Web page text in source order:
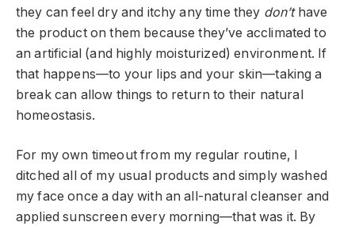
they can feel dry and itchy any time they don’thave
the product on them because they’ve acclimated to
an artificial (and highly moisturized) environment. If
that happens—to your lips and your skin—taking a
break can allow things to return to their natural
homeostasis.
For my own timeout from my regular routine, I
ditched all of my usual products and simply washed
my face once a day with an all-natural cleanser and
applied sunscreen every morning—that was it. By